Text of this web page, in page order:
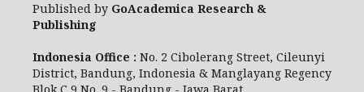
Published by GoAcademica Research &
Publishing
Indonesia Office : No. 2 Cibolerang Street, Cileunyi
District, Bandung, Indonesia & Manglayang Regency